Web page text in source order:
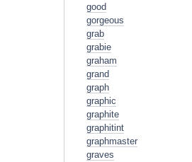
good
gorgeous
grab
grabie
graham
grand
graph
graphic
graphite
graphitint
graphmaster
graves